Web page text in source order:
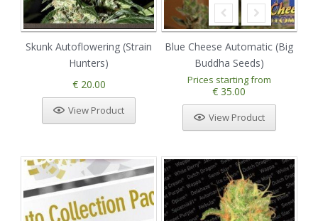
Skunk Autoflowering (Strain
Hunters)
€ 20.00
View Product
Blue Cheese Automatic (Big
Buddha Seeds)
Prices starting from
€ 35.00
View Product